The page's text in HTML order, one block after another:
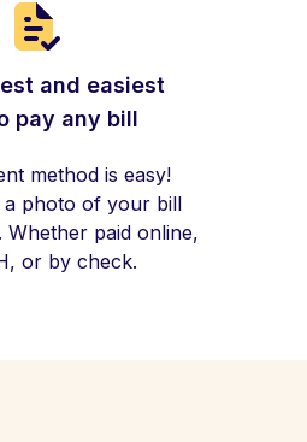
and easiest
pay any bill
method is easy!
a photo of your bill
Whether paid online,
or by check.